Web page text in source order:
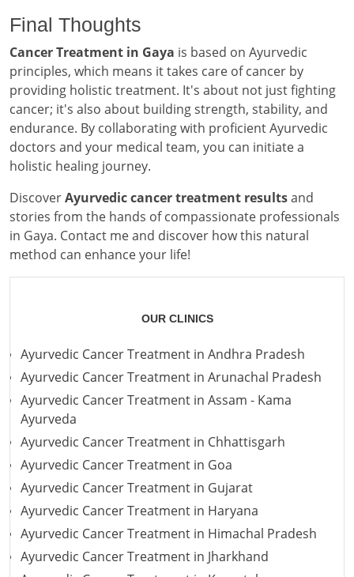
Final Thoughts
Cancer Treatment in Gaya is based on Ayurvedic
principles, which means it takes care of cancer by
providing holistic treatment. It's about not just fighting
cancer; it's also about building strength, stability, and
endurance. By collaborating with proficient Ayurvedic
doctors and your medical team, you can initiate a
holistic healing journey.
DiscoverAyurvedic cancer treatment resultsand
stories from the hands of compassionate professionals
in Gaya. Contact me and discover how this natural
method can enhance your life!
OUR CLINICS
Ayurvedic Cancer Treatment in Andhra Pradesh
Ayurvedic Cancer Treatment in Arunachal Pradesh
Ayurvedic Cancer Treatment in Assam - Kama
Ayurveda
Ayurvedic Cancer Treatment in Chhattisgarh
Ayurvedic Cancer Treatment in Goa
Ayurvedic Cancer Treatment in Gujarat
Ayurvedic Cancer Treatment in Haryana
Ayurvedic Cancer Treatment in Himachal Pradesh
Ayurvedic Cancer Treatment in Jharkhand